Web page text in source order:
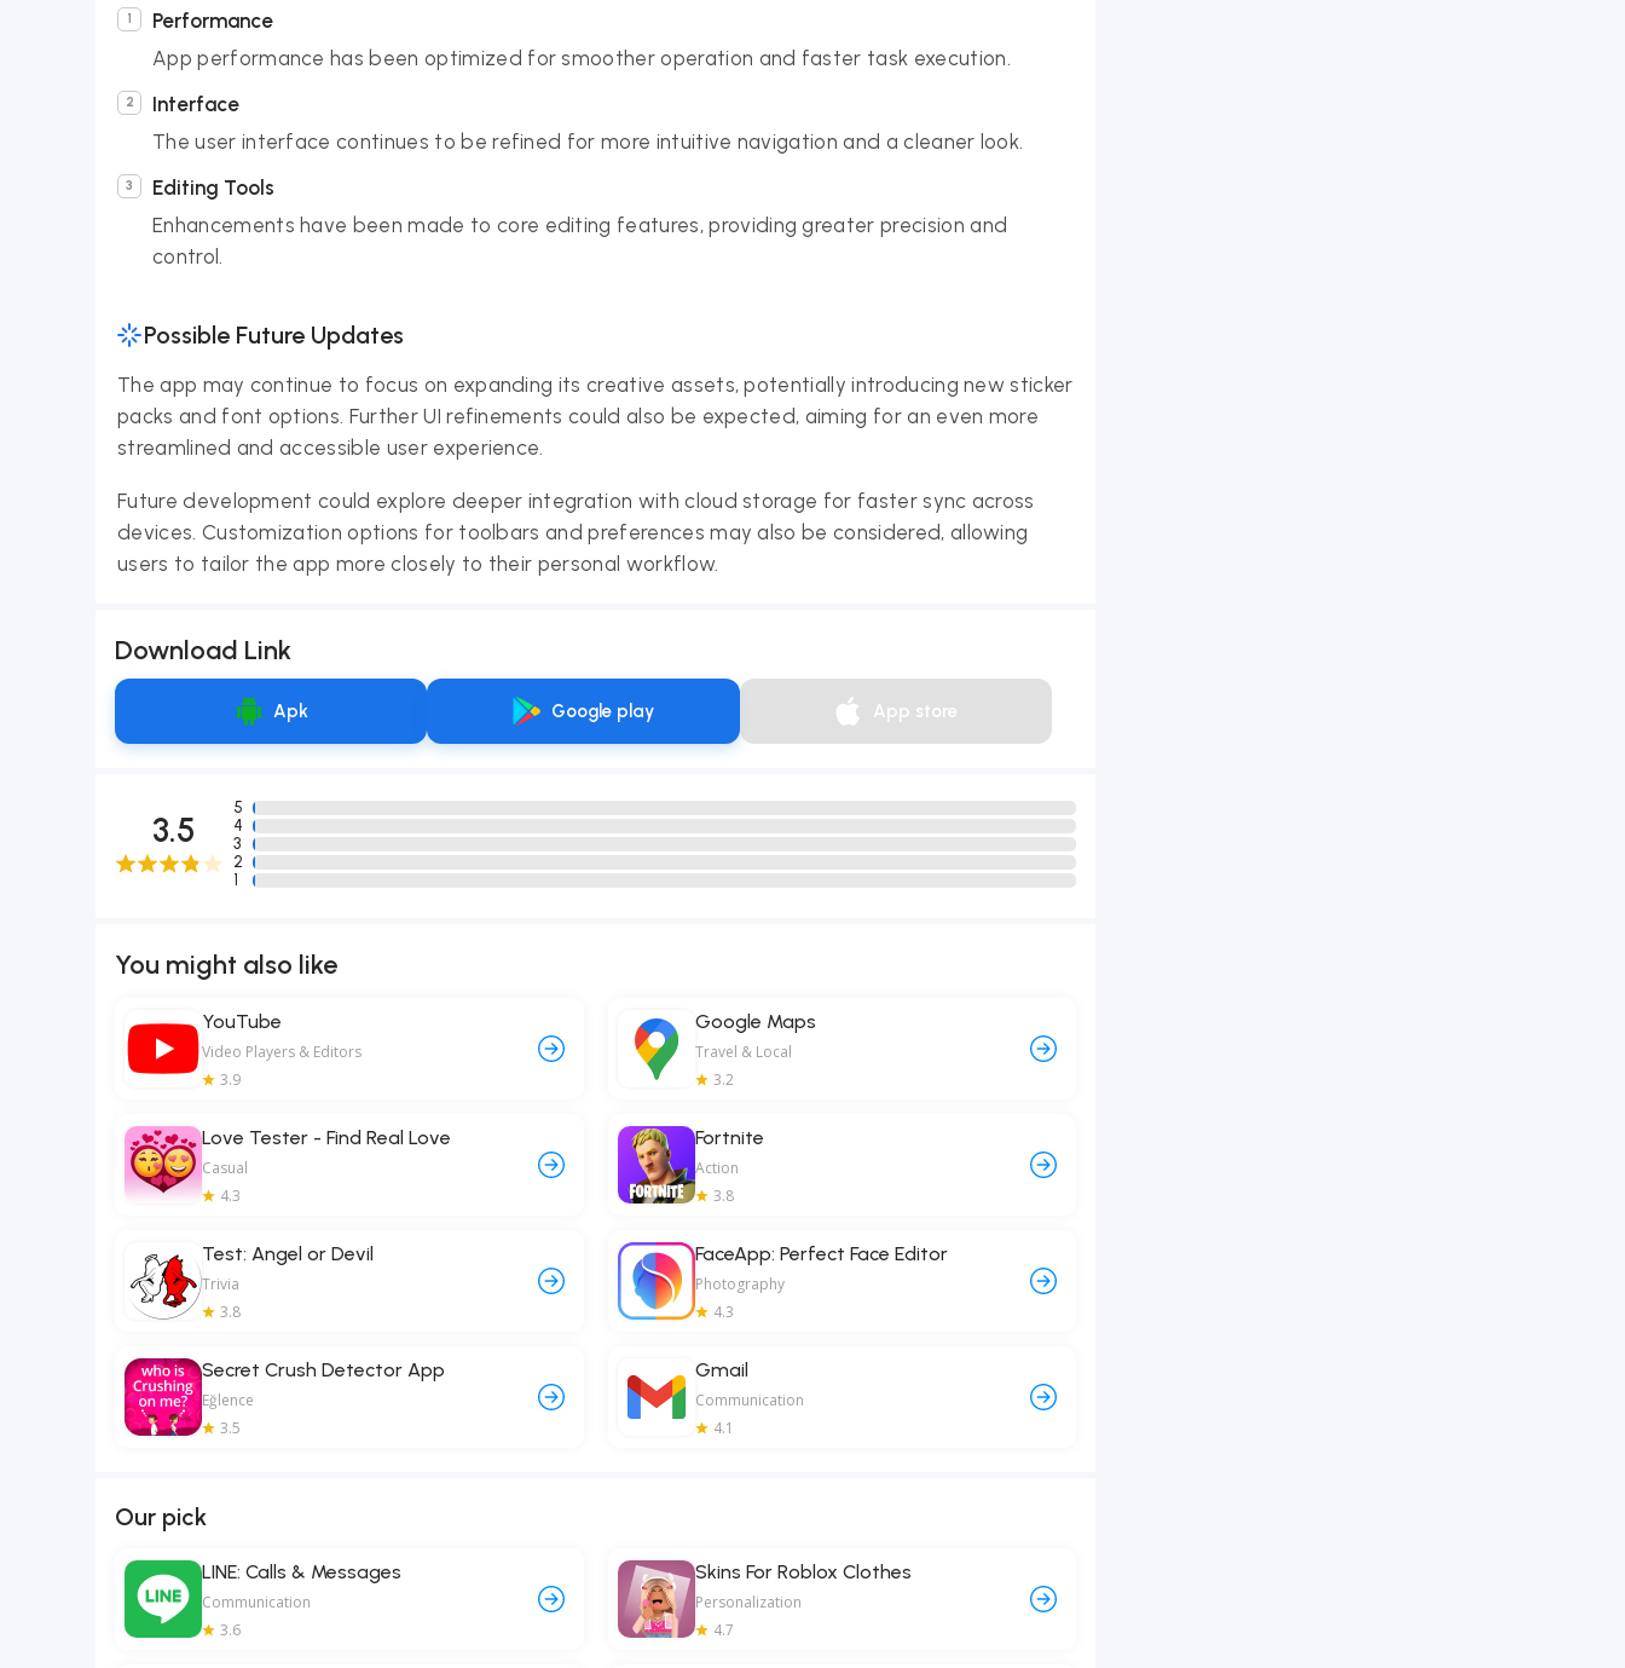
Performance
App performance has been optimized for smoother operation and faster task execution.
Interface
The user interface continues to be refined for more intuitive navigation and a cleaner look.
Editing Tools
Enhancements have been made to core editing features, providing greater precision and
control.
Possible Future Updates
The app may continue to focus on expanding its creative assets, potentially introducing new sticker
packs and font options. Further UI refinements could also be expected, aiming for an even more
streamlined and accessible user experience.
Future development could explore deeper integration with cloud storage for faster sync across
devices. Customization options for toolbars and preferences may also be considered, allowing
users to tailor the app more closely to their personal workflow.
Download Link
Google play App store
Apk
3.5
5
4
3
2
1
You might also like
YouTube
Video Players & Editors
3.9
Google Maps
Travel & Local
3.2
Love Tester - Find Real Love
Casual
4.3
Fortnite
Action
3.8
Test: Angel or Devil
Trivia
3.8
FaceApp: Perfect Face Editor
Photography
4.3
Secret Crush Detector App
Eğlence
3.5
Gmail
Communication
4.1
Our pick
LINE: Calls & Messages
Communication
3.6
Skins For Roblox Clothes
Personalization
4.7